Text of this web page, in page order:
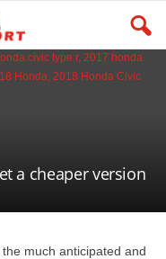
a cheaper version
much anticipated and